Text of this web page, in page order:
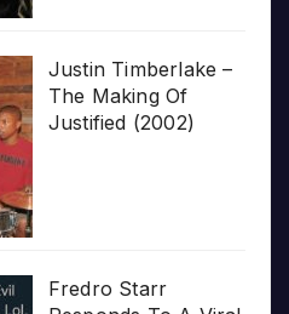
Justin Timberlake –
The Making Of
Justified (2002)
Fredro Starr